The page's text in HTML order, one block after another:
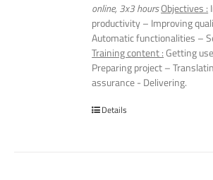
online, 3x3 hoursObjectives :
productivity – Improving
Automatic functionalities –
Training content :Getting
Preparing project –
assurance - Delivering.
Details